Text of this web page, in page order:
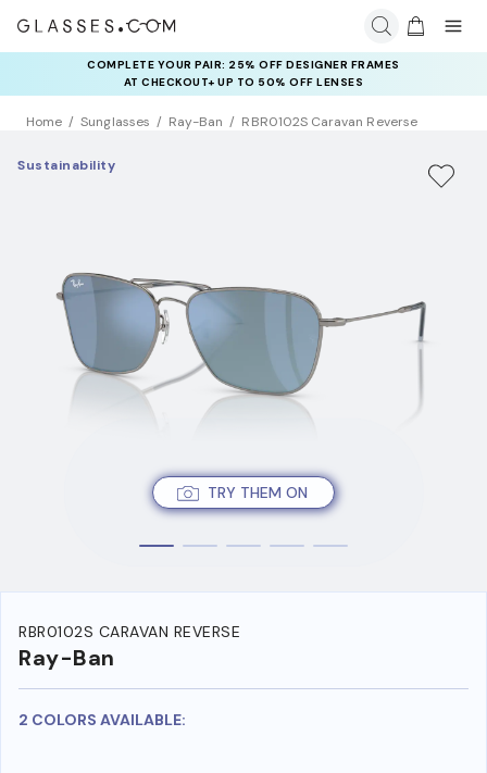
COMPLETE YOUR PAIR: 25% OFF DESIGNER FRAMES
AT CHECKOUT+ UP TO 50% OFF LENSES
Home Sunglasses Ray-Ban RBR0102S Caravan Reverse
TRY THEM ON
Sustainability
RBR0102S CARAVAN REVERSE
Ray-Ban
2 COLORS AVAILABLE: